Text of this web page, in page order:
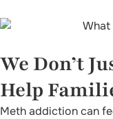
We Don’t
Help
Meth addiction can